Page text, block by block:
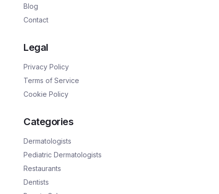
Blog
Contact
Legal
Privacy Policy
Terms of Service
Cookie Policy
Categories
Dermatologists
Pediatric Dermatologists
Restaurants
Dentists